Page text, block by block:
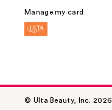
Manage my card
© Ulta Beauty, Inc. 2026